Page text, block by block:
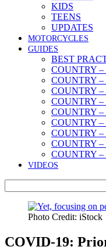
KIDS
TEENS
UPDATES
MOTORCYCLES
GUIDES
BEST
COUNTRY
COUNTRY
COUNTRY
COUNTRY
COUNTRY
COUNTRY –
COUNTRY
COUNTRY
COUNTRY –
VIDEOS
Photo Credit: iStock
COVID-19: